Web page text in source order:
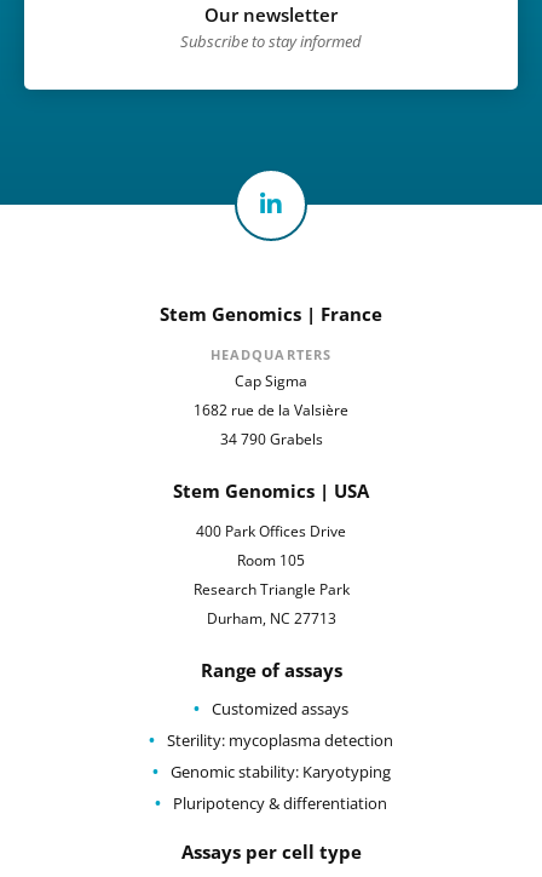
Our newsletter
Subscribe to stay informed
Stem Genomics | France
HEADQUARTERS
Cap Sigma
1682 rue de la Valsière
34 790 Grabels
Stem Genomics | USA
400 Park Offices Drive
Room 105
Research Triangle Park
Durham, NC 27713
Range of assays
Customized assays
Sterility: mycoplasma detection
Genomic stability: Karyotyping
Pluripotency & differentiation
Assays per cell type